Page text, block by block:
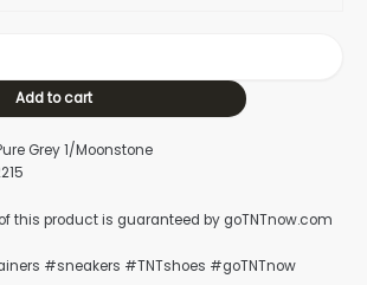
Add to cart
Grey 1/Moonstone
#sneakers #TNTshoes #goTNTnow